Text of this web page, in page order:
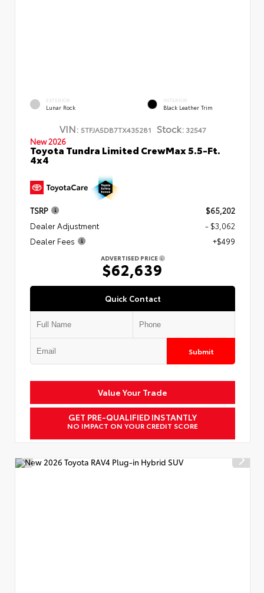
EXTERIOR
Lunar Rock
INTERIOR
Black Leather Trim
VIN: 5TFJA5DB7TX435281 Stock:32547
New 2026
Toyota Tundra Limited CrewMax 5.5-Ft.
4x4
TSRP
$65,202
Dealer Adjustment
- $3,062
Dealer Fees
+$499
ADVERTISED PRICE
$62,639
Quick Contact
Submit
Value Your Trade
GET PRE-QUALIFIED INSTANTLY
NO IMPACT ON YOUR CREDIT SCORE